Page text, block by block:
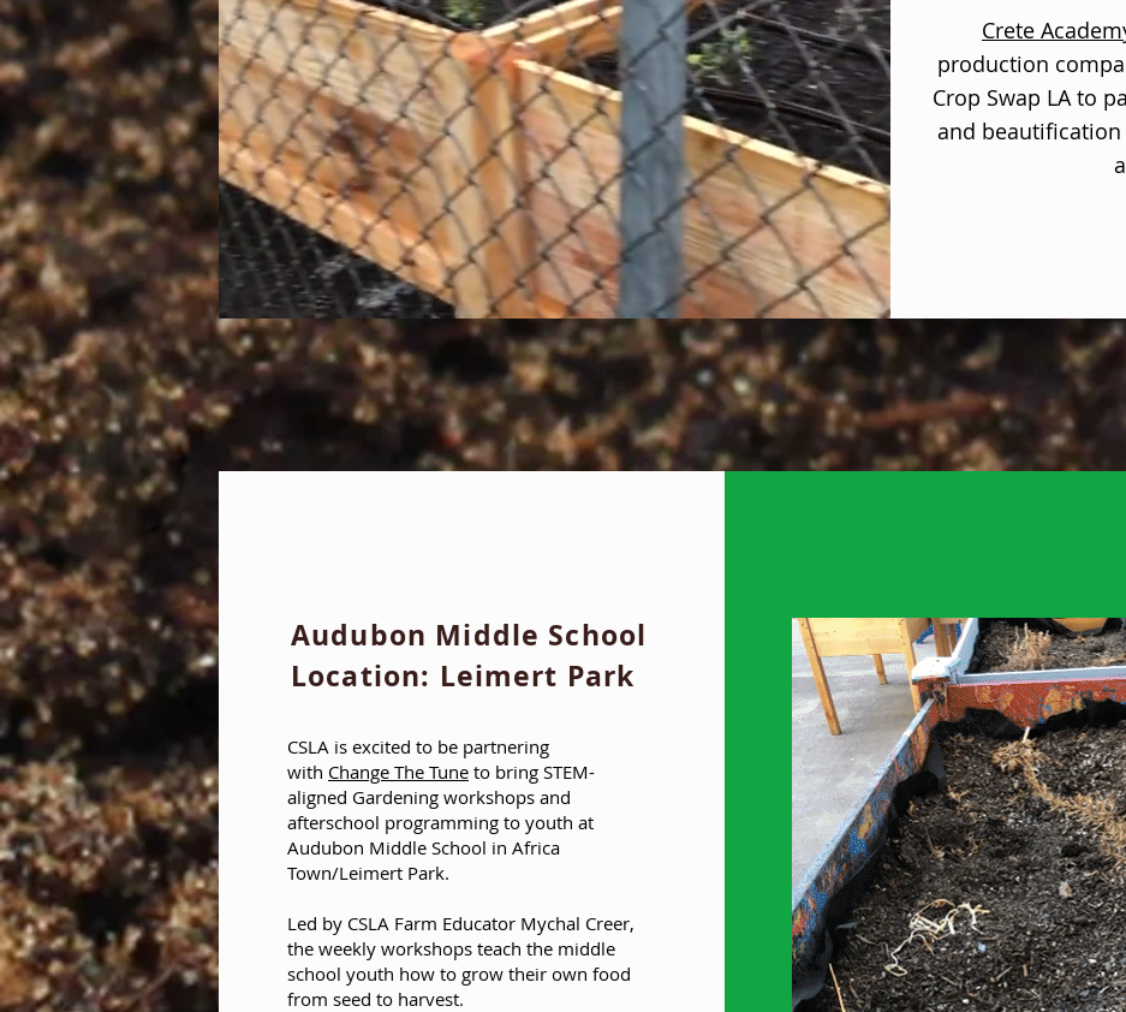
Crete
production
Crop Swap LA to
and
Audubon Middle School
Location: Leimert Park
CSLA is excited to be partnering
with Change The Tune to bring STEM-
aligned Gardening workshops and
afterschool programming to youth at
Audubon Middle School in Africa
Town/Leimert Park.
Led by CSLA Farm Educator Mychal Creer,
the weekly workshops teach the middle
school youth how to grow their own food
from seed to harvest.